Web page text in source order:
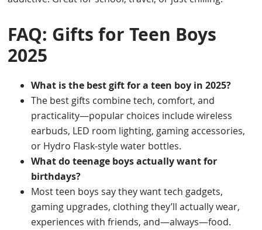
FAQ: Gifts for Teen Boys
2025
What is the best gift for a teen boy in 2025?
The best gifts combine tech, comfort, and
practicality—popular choices include wireless
earbuds, LED room lighting, gaming accessories,
or Hydro Flask-style water bottles.
What do teenage boys actually want for
birthdays?
Most teen boys say they want tech gadgets,
gaming upgrades, clothing they’ll actually wear,
experiences with friends, and—always—food.